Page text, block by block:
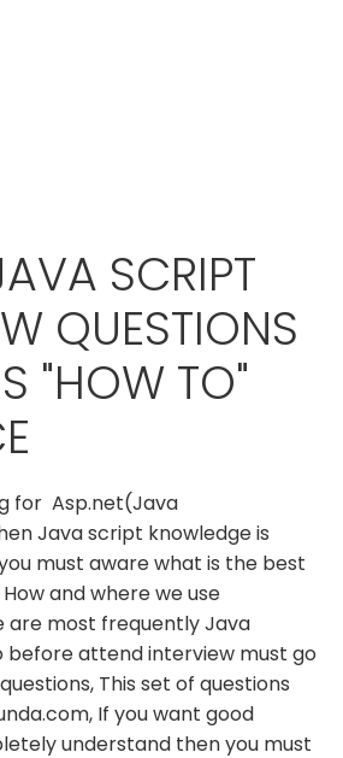
SCRIPT
QUESTIONS
"HOW TO"
for Asp.net(Java
Java script knowledge is
must aware what is the best
and where we use
are most frequently Java
before attend interview must go
This set of questions
If you want good
understand then you must